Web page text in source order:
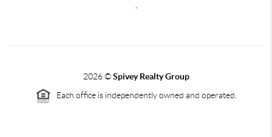
2026©Spivey Realty Group
Each office is independently owned and operated.